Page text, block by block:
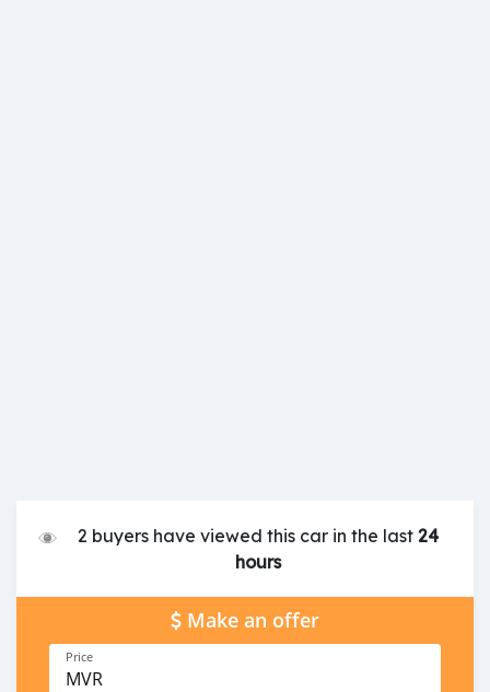
2 buyers have viewed this car in the last 24
hours
Make an offer
Price
MVR